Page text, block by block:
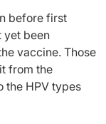
before first
yet been
vaccine. Those
from the
the HPV types